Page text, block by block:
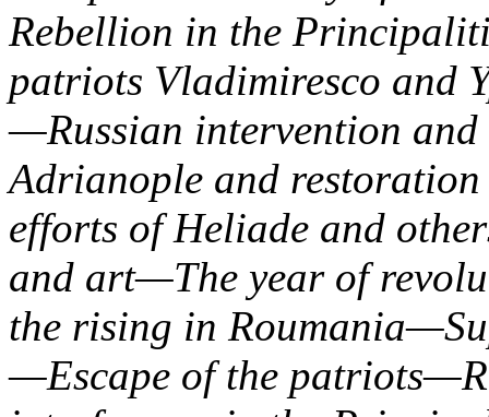
Rebellion in the
patriots Vladimiresco and
—Russian intervention
Adrianople and
efforts of Heliade and
and art—The year of
the rising in
—Escape of the